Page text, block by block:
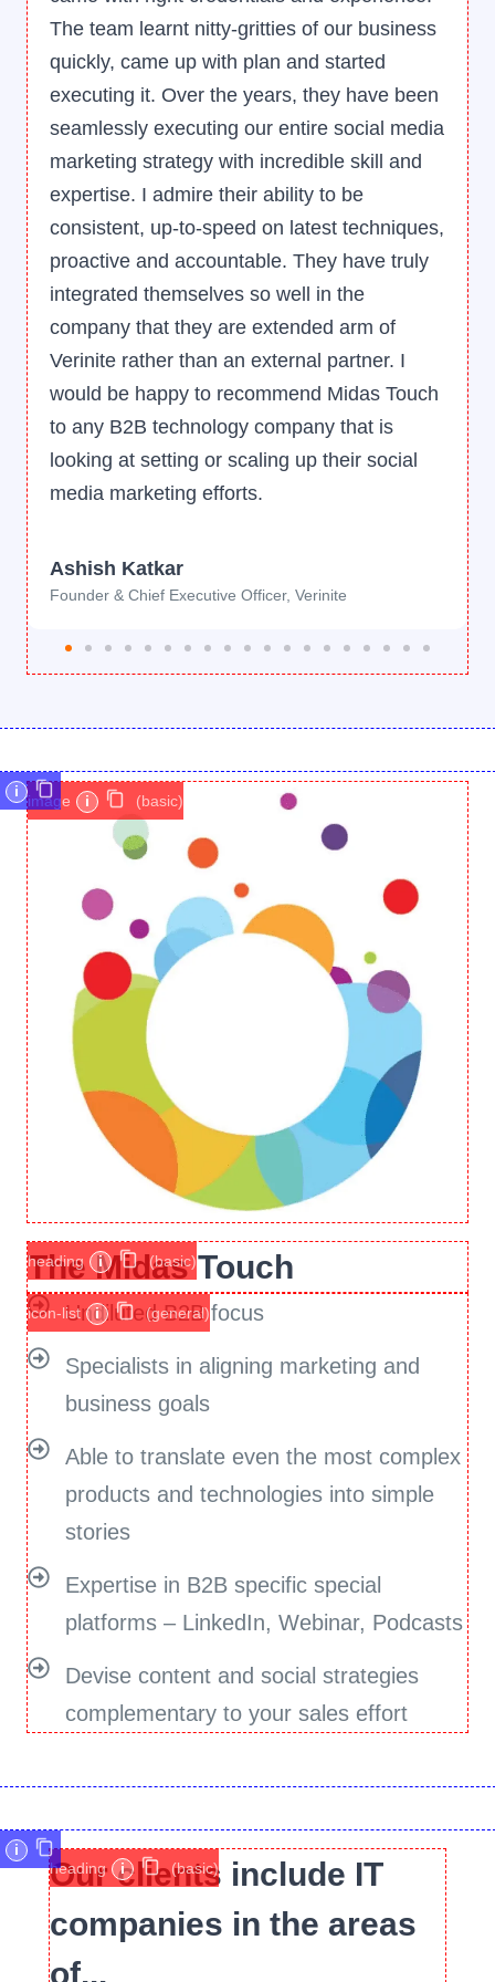
of B2B marketing. Their team has
consistently delivered results, showcasing a
deep understanding of our industry, target
audience, and overarching business
objectives. Their strategies and meticulous
execution have played a pivotal role in
elevating our brand presence and driving
significant growth in our target markets.
Adhi Sivathanu
Co-Founder, Kamerai
image i (basic)
The Midas Touch
heading i (basic)
Undiluted B2B focus
Specialists in aligning marketing and
business goals
Able to translate even the most complex
products and technologies into simple
stories
Expertise in B2B specific special
platforms – LinkedIn, Webinar, Podcasts
Devise content and social strategies
complementary to your sales effort
icon-list i (general)
i
Our clients include IT
companies in the areas
of...
heading i (basic)
i